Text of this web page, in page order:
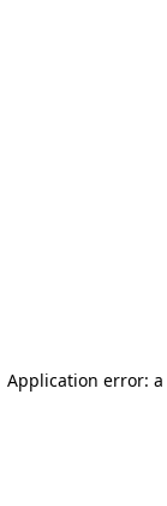
Application error: a